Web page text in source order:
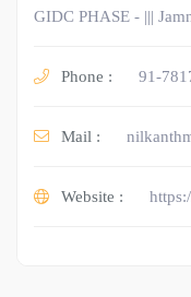
GIDC PHASE - |||
Phone : 91-
Mail :
Website :